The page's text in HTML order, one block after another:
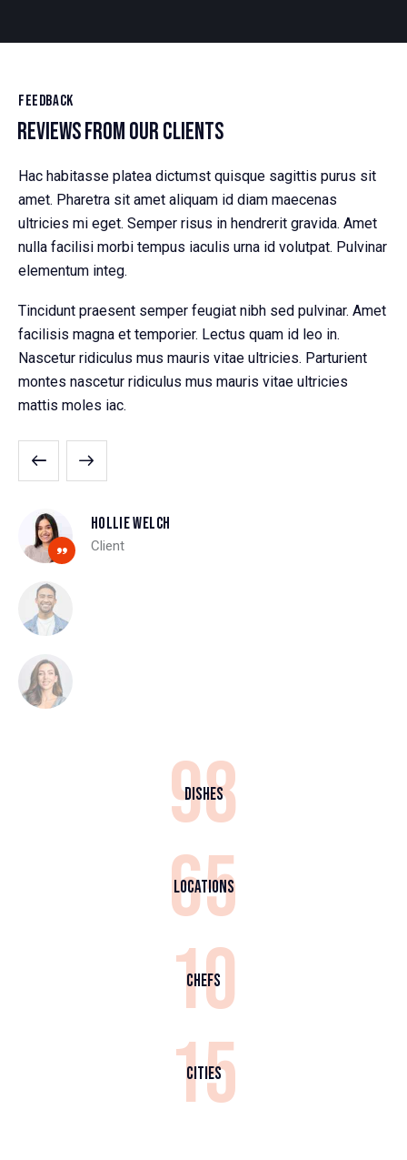
FEEDBACK
REVIEWS FROM OUR CLIENTS
Hac habitasse platea dictumst quisque sagittis purus sit
amet. Pharetra sit amet aliquam id diam maecenas
ultricies mi eget. Semper risus in hendrerit gravida. Amet
nulla facilisi morbi tempus iaculis urna id volutpat. Pulvinar
elementum integ.
Tincidunt praesent semper feugiat nibh sed pulvinar. Amet
facilisis magna et temporier. Lectus quam id leo in.
Nascetur ridiculus mus mauris vitae ultricies. Parturient
montes nascetur ridiculus mus mauris vitae ultricies
mattis moles iac.
Hollie Welch
Client
98
Dishes
65
Locations
10
Chefs
15
Cities